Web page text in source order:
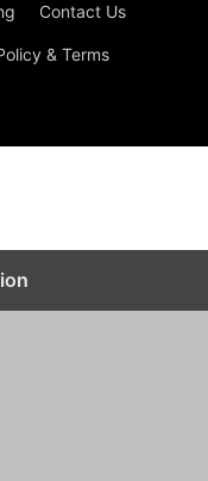
Contact Us
& Terms